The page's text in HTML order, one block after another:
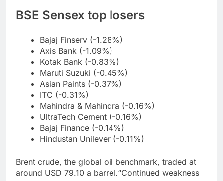
BSE Sensex top losers
Bajaj Finserv (-1.28%)
Axis Bank (-1.09%)
Kotak Bank (-0.83%)
Maruti Suzuki (-0.45%)
Asian Paints (-0.37%)
ITC (-0.31%)
Mahindra & Mahindra (-0.16%)
UltraTech Cement (-0.16%)
Bajaj Finance (-0.14%)
Hindustan Unilever (-0.11%)
Brent crude, the global oil benchmark, traded at
around USD 79.10 a barrel.“Continued weakness